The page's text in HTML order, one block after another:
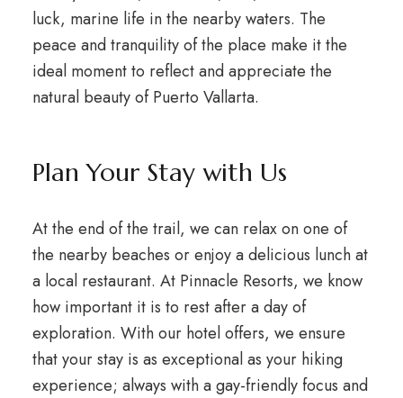
luck, marine life in the nearby waters. The
peace and tranquility of the place make it the
ideal moment to reflect and appreciate the
natural beauty of Puerto Vallarta.
Plan Your Stay with Us
At the end of the trail, we can relax on one of
the nearby beaches or enjoy a delicious lunch at
a local restaurant. At Pinnacle Resorts, we know
how important it is to rest after a day of
exploration. With our hotel offers, we ensure
that your stay is as exceptional as your hiking
experience; always with a gay-friendly focus and